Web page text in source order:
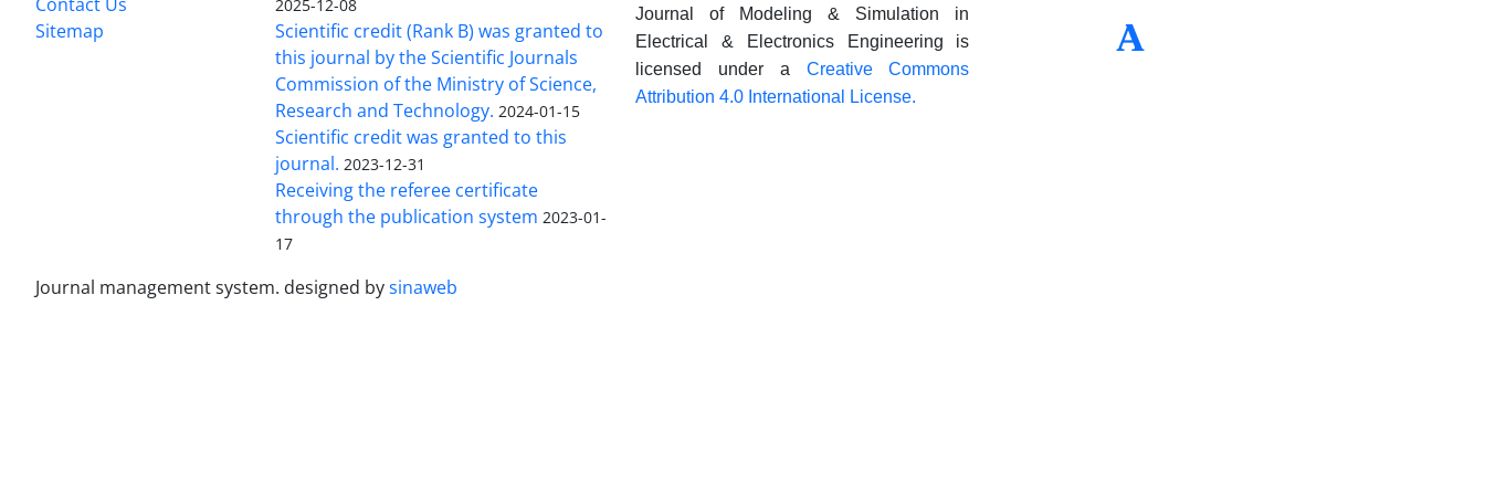
Sitemap
2025-12-08
Scientific credit (Rank B) was granted to
this journal by the Scientific Journals
Commission of the Ministry of Science,
Research and Technology. 2024-01-15
Scientific credit was granted to this
journal. 2023-12-31
Receiving the referee certificate
through the publication system 2023-01-
17
Journal of Modeling & Simulation in
Electrical & Electronics Engineering is
licensed under a Creative Commons
Attribution 4.0 International License.
Journal management system. designed bysinaweb